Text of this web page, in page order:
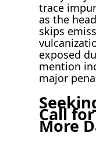
trace
as the
skips
exposed
mention
major
Call
More